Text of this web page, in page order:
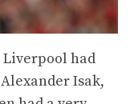
had
Isak,